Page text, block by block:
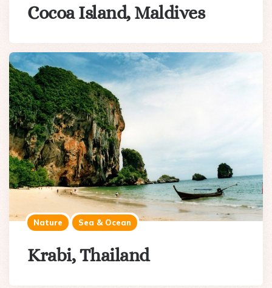
Cocoa Island, Maldives
Nature Sea & Ocean
Krabi, Thailand